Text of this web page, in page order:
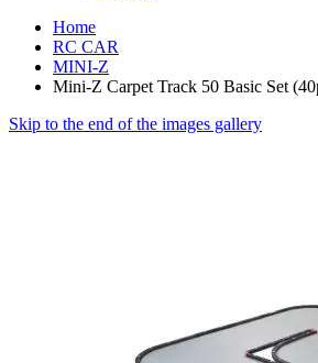
Home
RC CAR
MINI-Z
Mini-Z Carpet Track 50 Basic Set
Skip to the end of the images gallery